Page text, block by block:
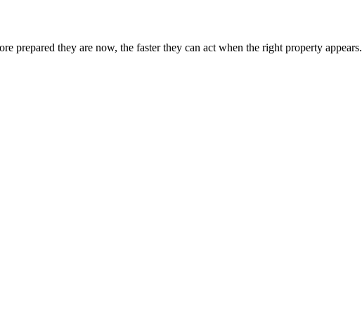
prepared they are now, the faster they can act when the right property appears.